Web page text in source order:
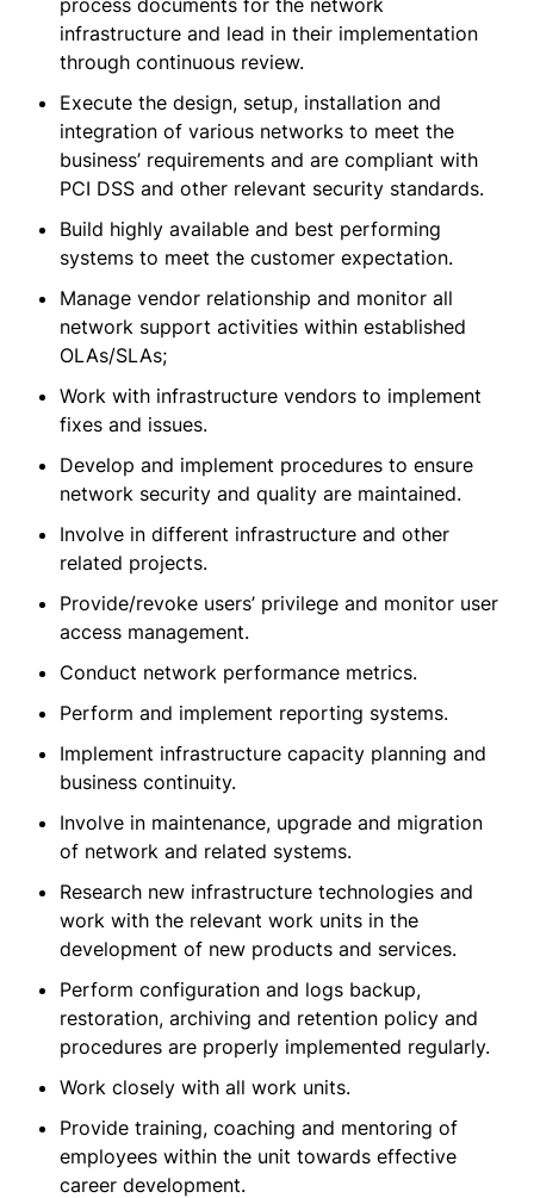
process documents for the network
infrastructure and lead in their implementation
through continuous review.
Execute the design, setup, installation and
integration of various networks to meet the
business’ requirements and are compliant with
PCI DSS and other relevant security standards.
Build highly available and best performing
systems to meet the customer expectation.
Manage vendor relationship and monitor all
network support activities within established
OLAs/SLAs;
Work with infrastructure vendors to implement
fixes and issues.
Develop and implement procedures to ensure
network security and quality are maintained.
Involve in different infrastructure and other
related projects.
Provide/revoke users’ privilege and monitor user
access management.
Conduct network performance metrics.
Perform and implement reporting systems.
Implement infrastructure capacity planning and
business continuity.
Involve in maintenance, upgrade and migration
of network and related systems.
Research new infrastructure technologies and
work with the relevant work units in the
development of new products and services.
Perform configuration and logs backup,
restoration, archiving and retention policy and
procedures are properly implemented regularly.
Work closely with all work units.
Provide training, coaching and mentoring of
employees within the unit towards effective
career development.